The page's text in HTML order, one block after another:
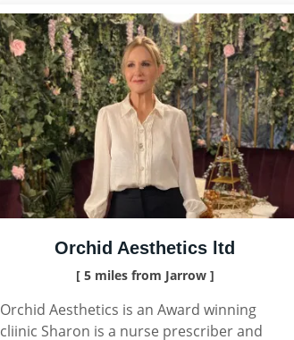
Orchid Aesthetics ltd
[ 5 miles from Jarrow ]
Orchid Aesthetics is an Award winning
cliinic Sharon is a nurse prescriber and